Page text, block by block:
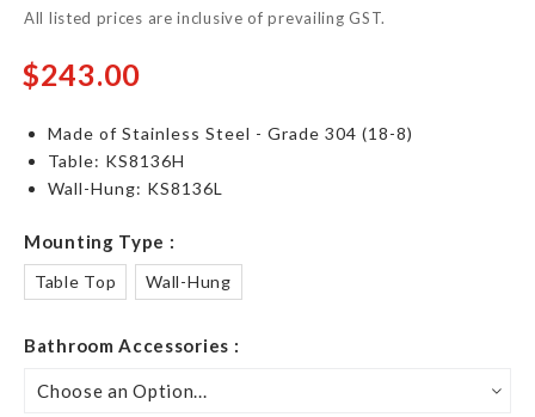
All listed prices are inclusive of prevailing GST.
$243.00
Made of Stainless Steel - Grade 304 (18-8)
Table: KS8136H
Wall-Hung: KS8136L
Mounting Type
Table Top Wall-Hung
Bathroom Accessories